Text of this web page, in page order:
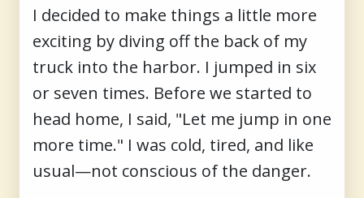
I decided to make things a little more
exciting by diving off the back of my
truck into the harbor. I jumped in six
or seven times. Before we started to
head home, I said, "Let me jump in one
more time." I was cold, tired, and like
usual—not conscious of the danger.